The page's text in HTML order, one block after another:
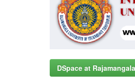
DSpace at